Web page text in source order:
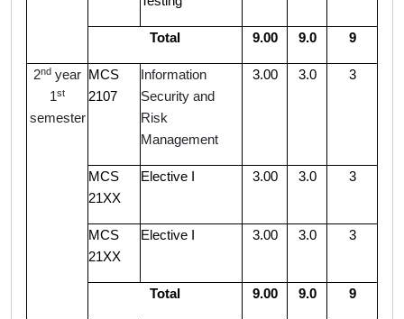
Total 9.00 9.0 9
2nd year
1st
semester
MCS
2107
Information
Security and
Risk
Management
3.00 3.0 3
MCS
21XX
Elective I 3.00 3.0 3
MCS
21XX
Elective I 3.00 3.0 3
Total 9.00 9.0 9